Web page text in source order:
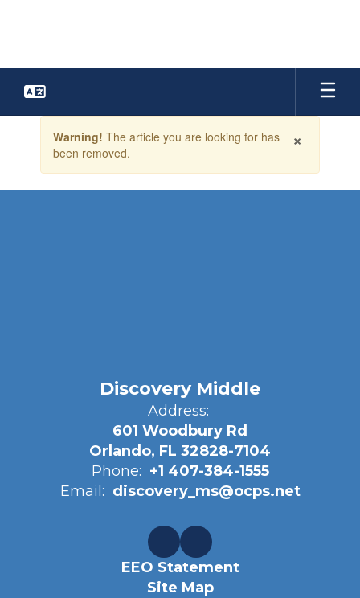
the
×
Warning! The article you are looking for has
been removed.
Discovery Middle
Address:
601 Woodbury Rd
Orlando, FL 32828-7104
Phone: +1 407-384-1555
Email: discovery_ms@ocps.net
EEO Statement
Site Map